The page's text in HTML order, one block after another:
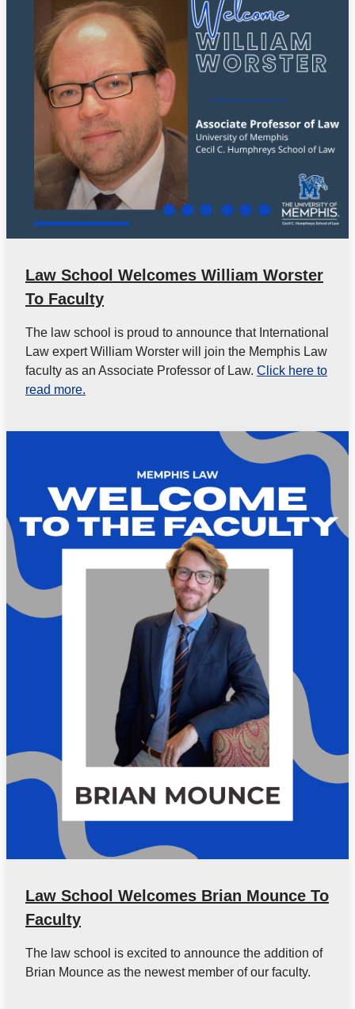
Law School Welcomes William Worster
To Faculty
The law school is proud to announce that International
Law expert William Worster will join the Memphis Law
faculty as an Associate Professor of Law. Click here to
read more.
Law School Welcomes Brian Mounce To
Faculty
The law school is excited to announce the addition of
Brian Mounce as the newest member of our faculty.